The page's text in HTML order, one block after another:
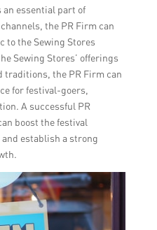
an essential part of
the PR Firm can
to the Sewing Stores
Sewing Stores’ offerings
traditions, the PR Firm can
for festival-goers,
A successful PR
boost the festival
establish a strong